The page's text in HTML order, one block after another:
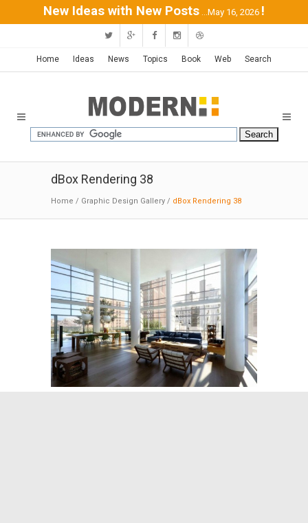
New Ideas with New Posts ...May 16, 2026 !
Home Ideas News Topics Book Web Search
dBox Rendering 38
Home / Graphic Design Gallery / dBox Rendering 38